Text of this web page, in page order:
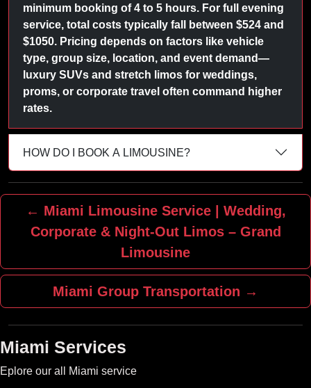
minimum booking of 4 to 5 hours. For full evening
service, total costs typically fall between $524 and
$1050. Pricing depends on factors like vehicle
type, group size, location, and event demand—
luxury SUVs and stretch limos for weddings,
proms, or corporate travel often command higher
rates.
HOW DO I BOOK A LIMOUSINE?
← Miami Limousine Service | Wedding,
Corporate & Night‑Out Limos – Grand
Limousine
Miami Group Transportation →
Miami Services
Eplore our all Miami service